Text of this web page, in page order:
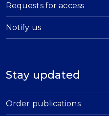
Requests for access
Notify us
Stay updated
Order publications